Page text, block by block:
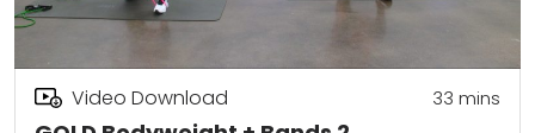
Video Download 33 mins